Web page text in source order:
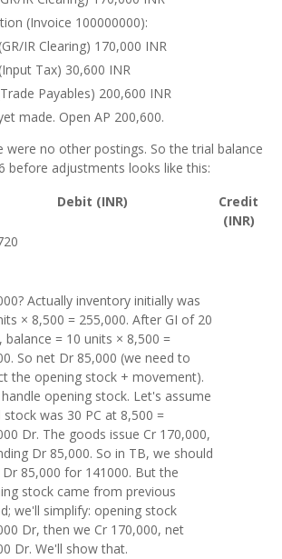
(Invoice 100000000):
IR Clearing) 170,000 INR
Tax) 30,600 INR
Payables) 200,600 INR
made. Open AP 200,600.
were no other postings. So the trial balance
before adjustments looks like this:
Debit (INR)
Credit
(INR)
Actually inventory initially was
× 8,500 = 255,000. After GI of 20
balance = 10 units × 8,500 =
So net Dr 85,000 (we need to
the opening stock + movement).
opening stock. Let's assume
stock was 30 PC at 8,500 =
Dr. The goods issue Cr 170,000,
Dr 85,000. So in TB, we should
Dr 85,000 for 141000. But the
stock came from previous
we'll simplify: opening stock
Dr, then we Cr 170,000, net
Dr. We'll show that.